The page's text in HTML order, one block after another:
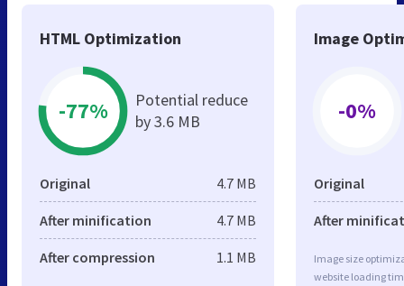
HTML Optimization
-77%
Potential reduce
by 3.6 MB
Original 4.7 MB
After minification 4.7 MB
After compression 1.1 MB
Image
-0%
Original
After
Image size
website loading